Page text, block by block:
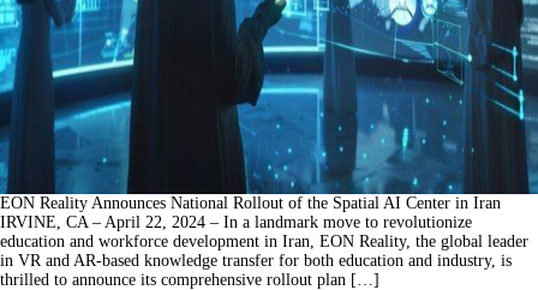
EON Reality Announces National Rollout of the Spatial AI Center in Iran
IRVINE, CA – April 22, 2024 – In a landmark move to revolutionize
education and workforce development in Iran, EON Reality, the global leader
in VR and AR-based knowledge transfer for both education and industry, is
thrilled to announce its comprehensive rollout plan […]